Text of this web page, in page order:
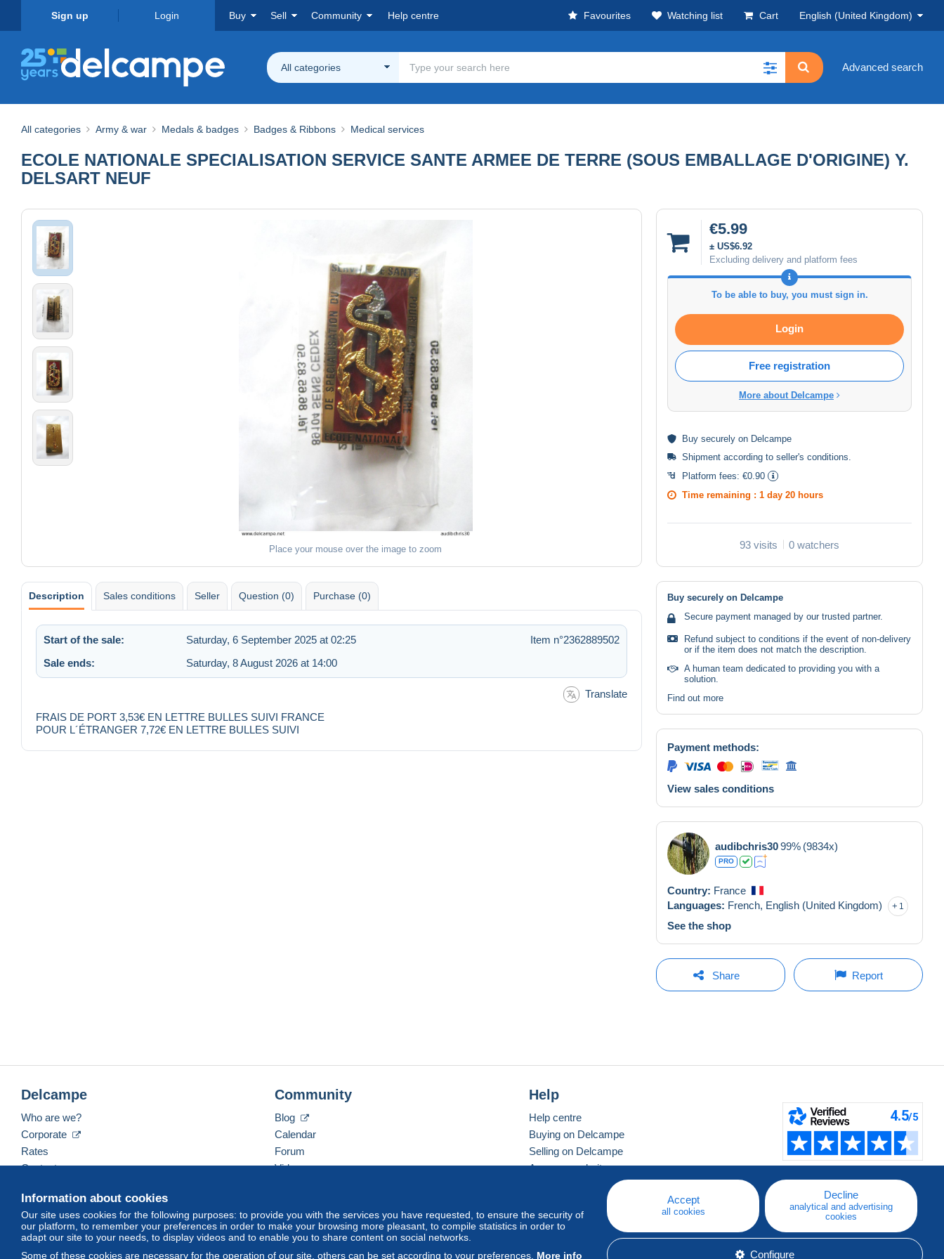
Sign up Login Buy Sell Community Help centre Favourites Watching list Cart English (United Kingdom)
All categories Advanced search
All categories Army & war Medals & badges Badges & Ribbons Medical services
ECOLE NATIONALE SPECIALISATION SERVICE SANTE ARMEE DE TERRE (SOUS EMBALLAGE D'ORIGINE) Y.
DELSART NEUF
Place your mouse over the image to zoom
€5.99
± US$6.92
Excluding delivery and platform fees
To be able to buy, you must sign in.
Login
Free registration
More about Delcampe
Buy securely on Delcampe
Shipment according to seller's conditions
Platform fees: €0.90
Time remaining : 1 day 20 hours
93 visits 0 watchers
Description Sales conditions Seller Question (0) Purchase (0)
Start of the sale: Saturday, 6 September 2025 at 02:25
Item n°2362889502
Sale ends:
Saturday, 8 August 2026 at 14:00
Translate
FRAIS DE PORT 3,53€ EN LETTRE BULLES SUIVI FRANCE
POUR L´ÉTRANGER 7,72€ EN LETTRE BULLES SUIVI
Buy securely on Delcampe
Secure payment managed by our trusted partner.
Refund subject to conditions if the event of non-delivery
or if the item does not match the description.
A human team dedicated to providing you with a
solution.
Find out more
Payment methods:
View sales conditions
audibchris3099% (9834x)
PRO
Country: France
Languages: French, English (United Kingdom) 1
See the shop
Share Report
Information about cookies
Our site uses cookies for the following purposes: to provide you with the services you have requested, to ensure the security of
our platform, to remember your preferences in order to make your browsing more pleasant, to compile statistics in order to
adapt our site to your needs, to display videos and to enable you to share content on social networks.
Some of these cookies are necessary for the operation of our site, others can be set according to your preferences. More info
Accept
all cookies
Decline
analytical and advertising
cookies
Configure
Delcampe
Who are we?
Corporate
Rates
Contact us
Community
Blog
Calendar
Forum
Videos
Help
Help centre
Buying on Delcampe
Selling on Delcampe
A secure website
English (United Kingdom) USD America/Indiana/Vevay Standard mode